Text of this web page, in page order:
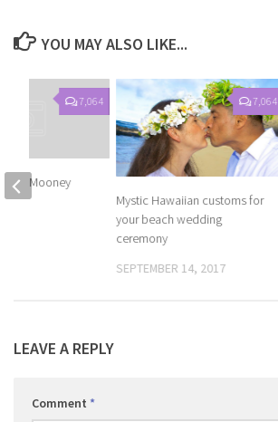
YOU MAY ALSO LIKE...
7,064
Mystic Hawaiian customs for
your beach wedding
ceremony
SEPTEMBER 14, 2017
7,064
Mooney
LEAVE A REPLY
Comment *